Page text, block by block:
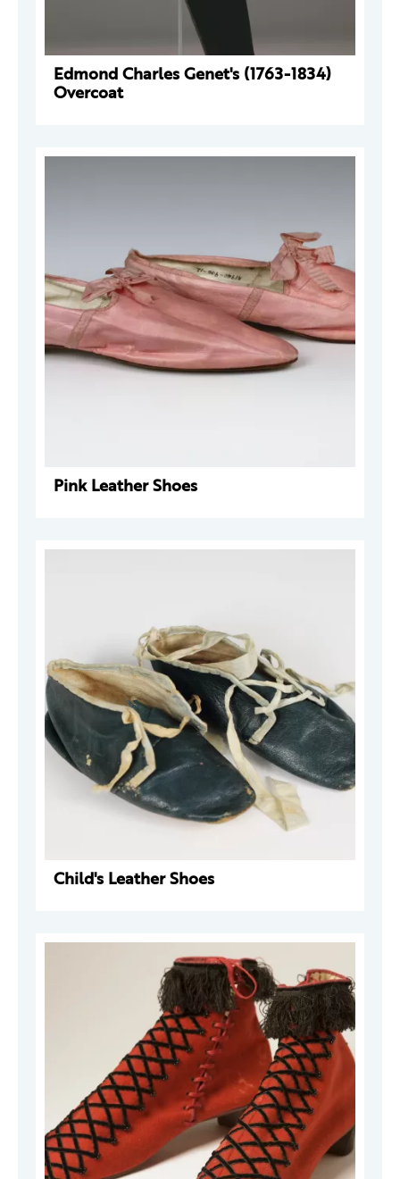
Edmond Charles Genet's (1763-1834)
Overcoat
Pink Leather Shoes
Child's Leather Shoes